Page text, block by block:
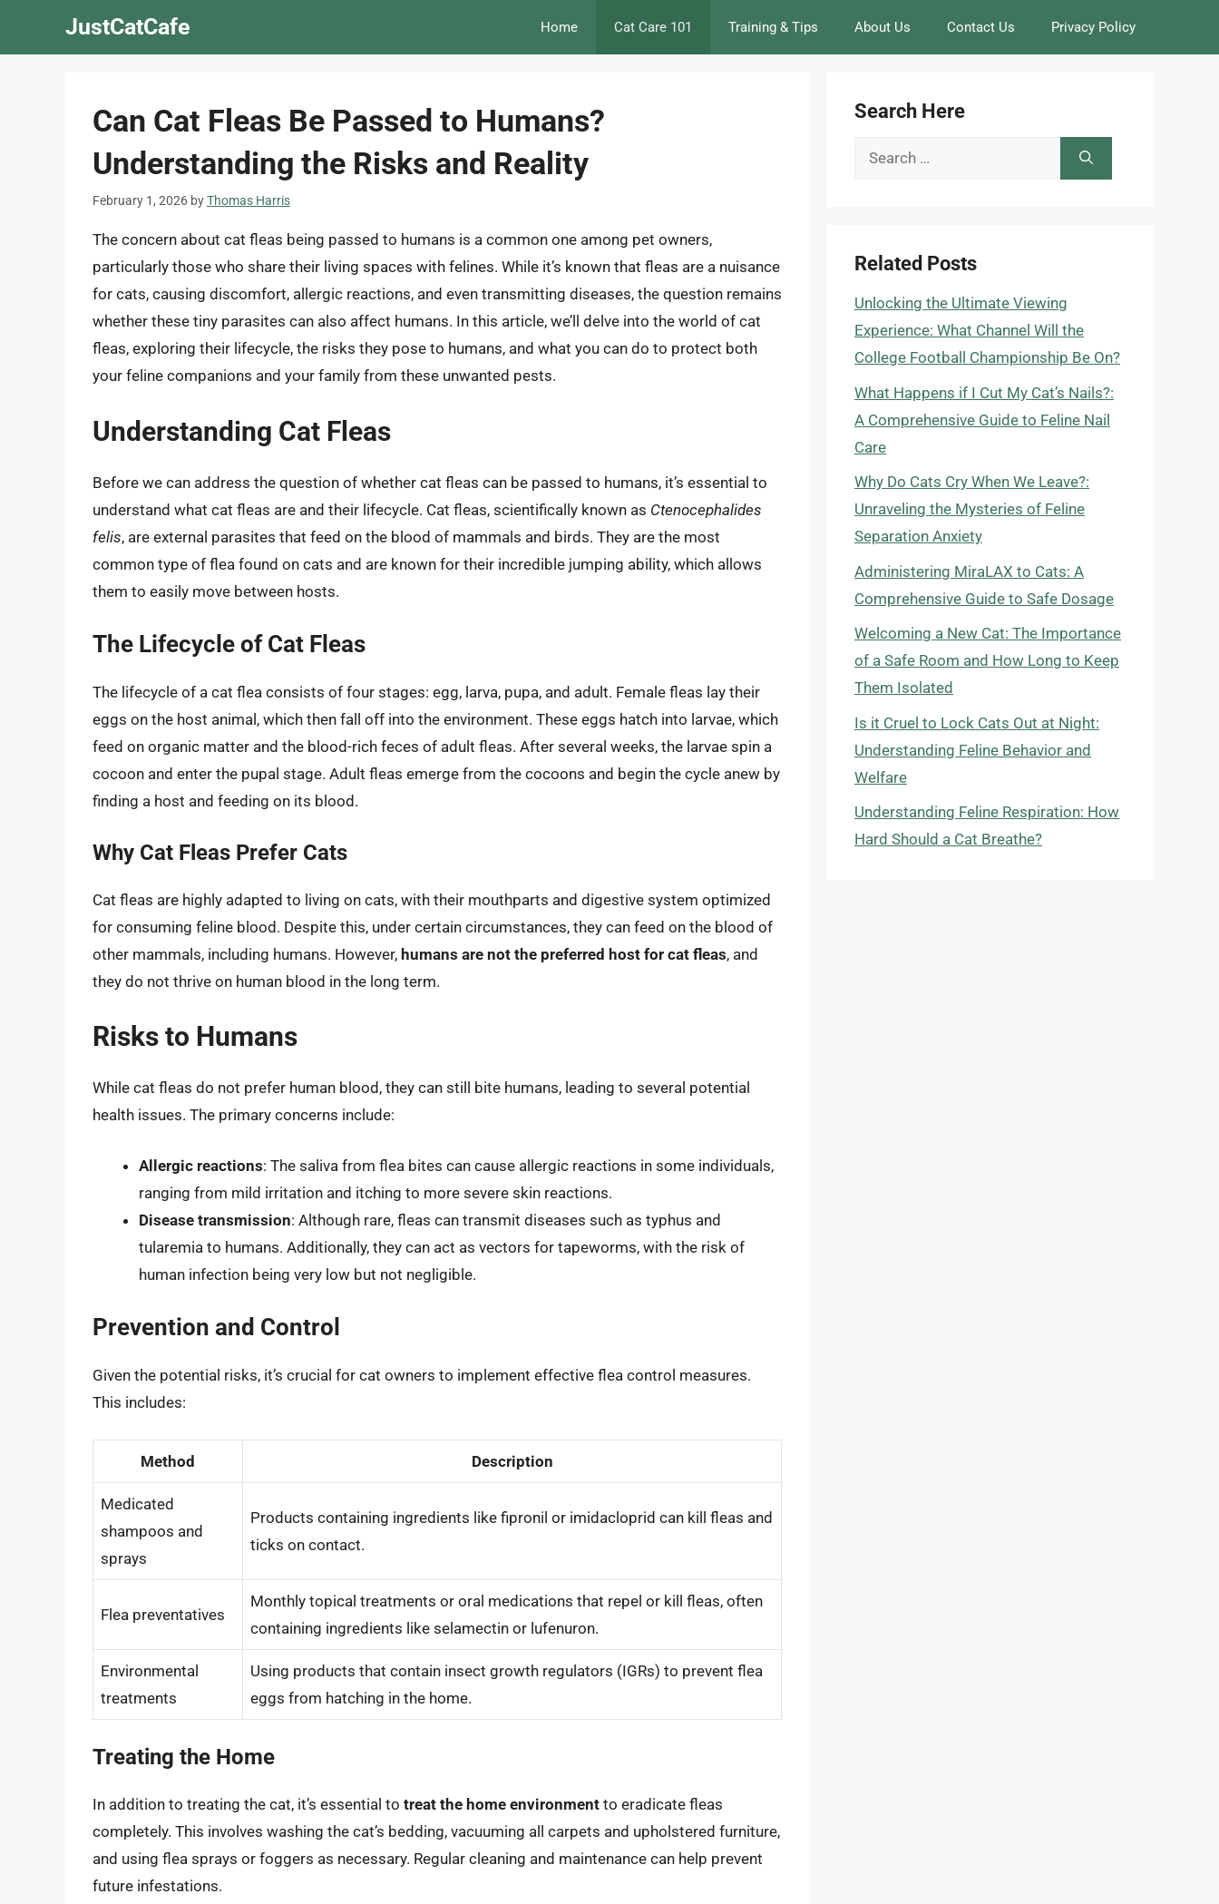
JustCatCafe Home Cat Care 101 Training & Tips About Us Contact Us Privacy Policy
Can Cat Fleas Be Passed to Humans?
Understanding the Risks and Reality
February 1, 2026 byThomas Harris
The concern about cat fleas being passed to humans is a common one among pet owners,
particularly those who share their living spaces with felines. While it’s known that fleas are a nuisance
for cats, causing discomfort, allergic reactions, and even transmitting diseases, the question remains
whether these tiny parasites can also affect humans. In this article, we’ll delve into the world of cat
fleas, exploring their lifecycle, the risks they pose to humans, and what you can do to protect both
your feline companions and your family from these unwanted pests.
Understanding Cat Fleas
Before we can address the question of whether cat fleas can be passed to humans, it’s essential to
understand what cat fleas are and their lifecycle. Cat fleas, scientifically known as Ctenocephalides
felis, are external parasites that feed on the blood of mammals and birds. They are the most
common type of flea found on cats and are known for their incredible jumping ability, which allows
them to easily move between hosts.
The Lifecycle of Cat Fleas
The lifecycle of a cat flea consists of four stages: egg, larva, pupa, and adult. Female fleas lay their
eggs on the host animal, which then fall off into the environment. These eggs hatch into larvae, which
feed on organic matter and the blood-rich feces of adult fleas. After several weeks, the larvae spin a
cocoon and enter the pupal stage. Adult fleas emerge from the cocoons and begin the cycle anew by
finding a host and feeding on its blood.
Why Cat Fleas Prefer Cats
Cat fleas are highly adapted to living on cats, with their mouthparts and digestive system optimized
for consuming feline blood. Despite this, under certain circumstances, they can feed on the blood of
other mammals, including humans. However, humans are not the preferred host for cat fleas, and
they do not thrive on human blood in the long term.
Risks to Humans
While cat fleas do not prefer human blood, they can still bite humans, leading to several potential
health issues. The primary concerns include:
Allergic reactions: The saliva from flea bites can cause allergic reactions in some individuals,
ranging from mild irritation and itching to more severe skin reactions.
Disease transmission: Although rare, fleas can transmit diseases such as typhus and
tularemia to humans. Additionally, they can act as vectors for tapeworms, with the risk of
human infection being very low but not negligible.
Prevention and Control
Given the potential risks, it’s crucial for cat owners to implement effective flea control measures.
This includes:
Method Description
Medicated
shampoos and
sprays
Products containing ingredients like fipronil or imidacloprid can kill fleas and
ticks on contact.
Flea preventatives
Monthly topical treatments or oral medications that repel or kill fleas, often
containing ingredients like selamectin or lufenuron.
Environmental
treatments
Using products that contain insect growth regulators (IGRs) to prevent flea
eggs from hatching in the home.
Treating the Home
In addition to treating the cat, it’s essential to treat the home environment to eradicate fleas
completely. This involves washing the cat’s bedding, vacuuming all carpets and upholstered furniture,
and using flea sprays or foggers as necessary. Regular cleaning and maintenance can help prevent
future infestations.
Search Here
Search
Related Posts
Unlocking the Ultimate Viewing
Experience: What Channel Will the
College Football Championship Be On?
What Happens if I Cut My Cat’s Nails?:
A Comprehensive Guide to Feline Nail
Care
Why Do Cats Cry When We Leave?:
Unraveling the Mysteries of Feline
Separation Anxiety
Administering MiraLAX to Cats: A
Comprehensive Guide to Safe Dosage
Welcoming a New Cat: The Importance
of a Safe Room and How Long to Keep
Them Isolated
Is it Cruel to Lock Cats Out at Night:
Understanding Feline Behavior and
Welfare
Understanding Feline Respiration: How
Hard Should a Cat Breathe?